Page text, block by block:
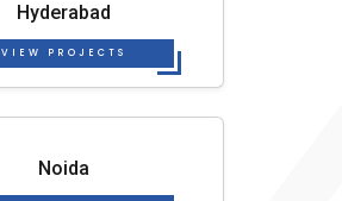
Hyderabad
VIEW PROJECTS
Noida